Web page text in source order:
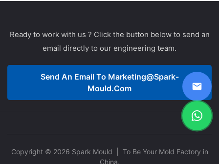
Ready to work with us ? Click the button below to send an
email directly to our engineering team.
Send An Email To Marketing@spark-
Mould.com
Copyright © 2026 Spark Mould | To Be Your Mold Factory in
China.